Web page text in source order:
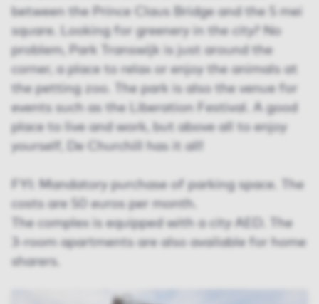
between the Prince Claus Bridge and the 5 mei
square. Looking for greenery in the city? No
problem, Park Transwijk is just around the
corner, a place to relax or enjoy the animals at
the petting zoo. The park is also the venue for
events such as the Liberation Festival. A good
place to live and work, but above all to enjoy
yourself, De Churchill has it all!
FYI: Mandatory purchase of parking space. The
costs are 50 euros per month.
The complex is equipped with a city AED. The
3-room apartments are also available for home
sharers.